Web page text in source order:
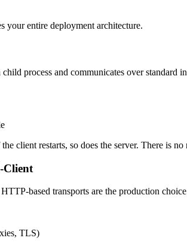
your entire deployment architecture.
process and communicates over standard
client restarts, so does the server. There is
Client
based transports are the production
TLS)